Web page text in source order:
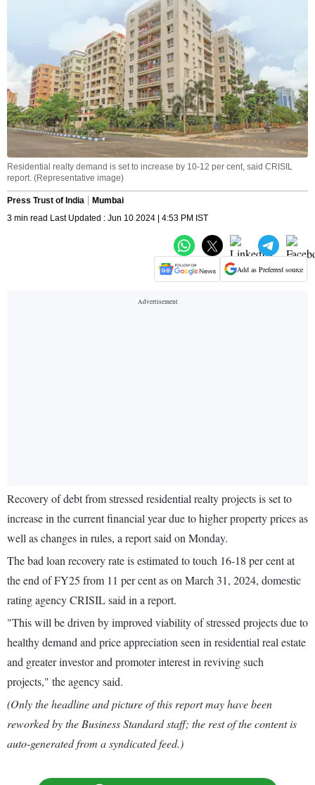
Residential realty demand is set to increase by 10-12 per cent, said CRISIL
report. (Representative image)
Press Trust of India
Mumbai
3 min read Last Updated : Jun 10 2024 | 4:53 PM IST
Add as Preferred source
Recovery of debt from stressed residential realty projects is set to
increase in the current financial year due to higher property prices as
well as changes in rules, a report said on Monday.
The bad loan recovery rate is estimated to touch 16-18 per cent at
the end of FY25 from 11 per cent as on March 31, 2024, domestic
rating agency CRISIL said in a report.
"This will be driven by improved viability of stressed projects due to
healthy demand and price appreciation seen in residential real estate
and greater investor and promoter interest in reviving such
projects," the agency said.
(Only the headline and picture of this report may have been
reworked by the Business Standard staff; the rest of the content is
auto-generated from a syndicated feed.)